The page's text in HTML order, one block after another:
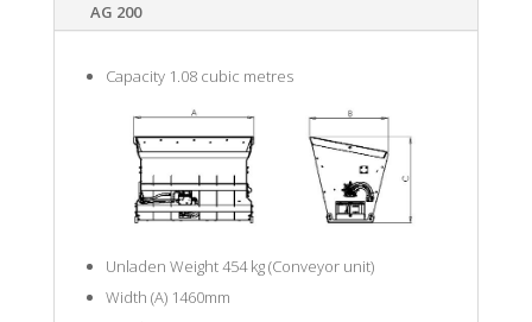
AG 200
Capacity 1.08 cubic metres
Unladen Weight 454 kg (Conveyor unit)
Width (A) 1460mm